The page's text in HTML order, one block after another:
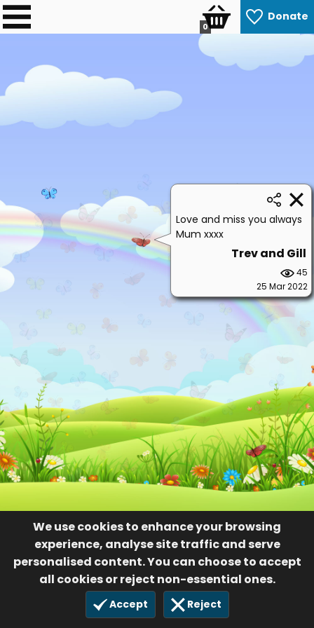
Donate
0
We use cookies to enhance your browsing
experience, analyse site traffic and serve
personalised content. You can choose to accept
all cookies or reject non-essential ones.
Accept Reject